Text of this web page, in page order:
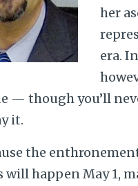
her
era.
— though you’ll
it.
the
will happen May 1,